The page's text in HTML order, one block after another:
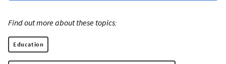
Find out more about these topics:
Education